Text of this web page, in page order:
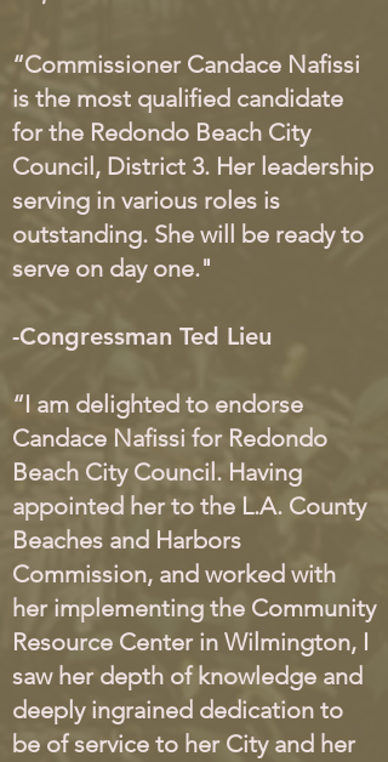
“Commissioner Candace Nafissi
is the most qualified candidate
for the Redondo Beach City
Council, District 3. Her leadership
serving in various roles is
outstanding. She will be ready to
serve on day one."
-Congressman Ted Lieu
“I am delighted to endorse
Candace Nafissi for Redondo
Beach City Council. Having
appointed her to the L.A. County
Beaches and Harbors
Commission, and worked with
her implementing the Community
Resource Center in Wilmington, I
saw her depth of knowledge and
deeply ingrained dedication to
be of service to her City and her